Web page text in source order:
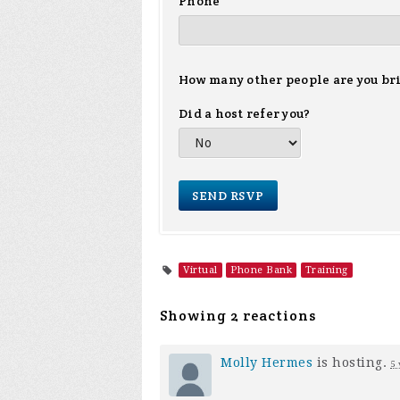
How many other people are you
Did a host refer you?
Virtual Phone Bank Training
Showing 2 reactions
Molly Hermes is hosting. 5